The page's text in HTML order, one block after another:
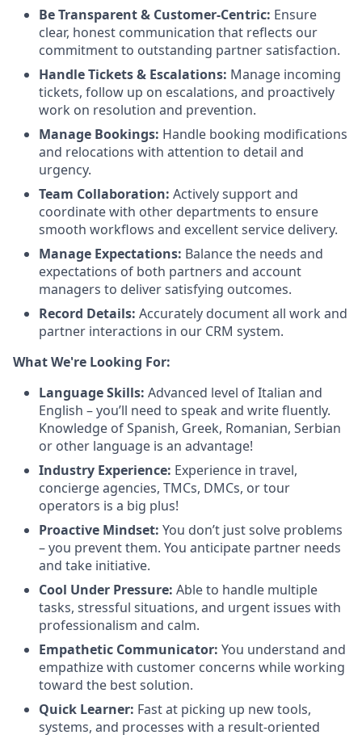
Be Transparent & Customer-Centric: Ensure
clear, honest communication that reflects our
commitment to outstanding partner satisfaction.
Handle Tickets & Escalations: Manage incoming
tickets, follow up on escalations, and proactively
work on resolution and prevention.
Manage Bookings: Handle booking modifications
and relocations with attention to detail and
urgency.
Team Collaboration: Actively support and
coordinate with other departments to ensure
smooth workflows and excellent service delivery.
Manage Expectations: Balance the needs and
expectations of both partners and account
managers to deliver satisfying outcomes.
Record Details: Accurately document all work and
partner interactions in our CRM system.
What We're Looking For:
Language Skills: Advanced level of Italian and
English – you’ll need to speak and write fluently.
Knowledge of Spanish, Greek, Romanian, Serbian
or other language is an advantage!
Industry Experience: Experience in travel,
concierge agencies, TMCs, DMCs, or tour
operators is a big plus!
Proactive Mindset: You don’t just solve problems
– you prevent them. You anticipate partner needs
and take initiative.
Cool Under Pressure: Able to handle multiple
tasks, stressful situations, and urgent issues with
professionalism and calm.
Empathetic Communicator: You understand and
empathize with customer concerns while working
toward the best solution.
Quick Learner: Fast at picking up new tools,
systems, and processes with a result-oriented